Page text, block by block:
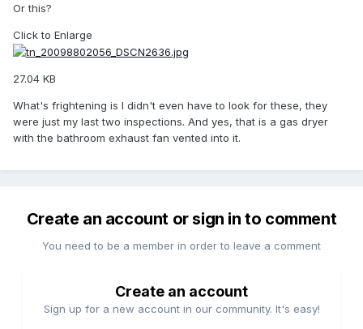
Or this?
Click to Enlarge
27.04 KB
What's frightening is I didn't even have to look for these, they
were just my last two inspections. And yes, that is a gas dryer
with the bathroom exhaust fan vented into it.
Create an account or sign in to comment
You need to be a member in order to leave a comment
Create an account
Sign up for a new account in our community. It's easy!